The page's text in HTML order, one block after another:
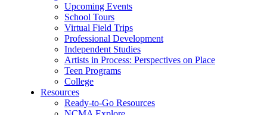
Upcoming Events
School Tours
Virtual Field Trips
Professional Development
Independent Studies
Artists in Process: Perspectives on Place
Teen Programs
College
Resources
Ready-to-Go Resources